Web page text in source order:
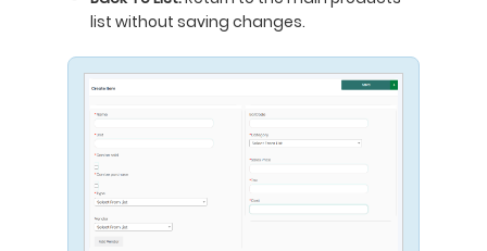
list without saving changes.